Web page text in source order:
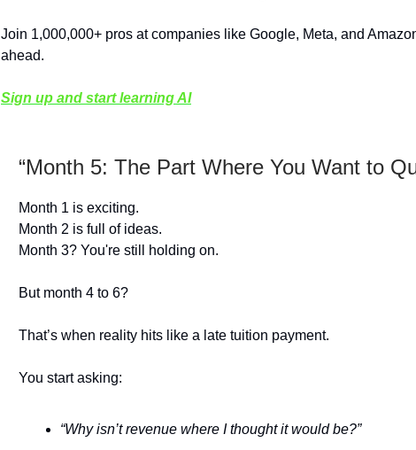
Join 1,000,000+ pros at companies like Google, Meta, and
ahead.
Sign up and start learning AI
“Month 5: The Part Where You Want to
Month 1 is exciting.
Month 2 is full of ideas.
Month 3? You're still holding on.
But month 4 to 6?
That’s when reality hits like a late tuition payment.
You start asking:
“Why isn’t revenue where I thought it would be?”